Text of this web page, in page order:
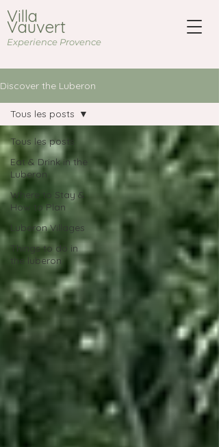
Villa
Vauvert
Experience Provence
Discover the Luberon
Tous les posts
Eat & Drink in the
Luberon
Where to Stay &
How to Plan
Luberon Villages
Things to do in
the luberon
Tous les posts